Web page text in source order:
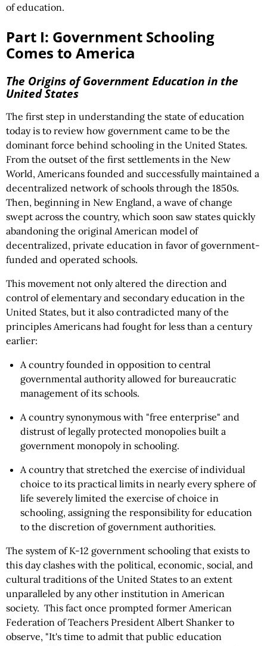
of education.
Part I: Government Schooling
Comes to America
The Origins of Government Education in the
United States
The first step in understanding the state of education
today is to review how government came to be the
dominant force behind schooling in the United States.
From the outset of the first settlements in the New
World, Americans founded and successfully maintained a
decentralized network of schools through the 1850s.
Then, beginning in New England, a wave of change
swept across the country, which soon saw states quickly
abandoning the original American model of
decentralized, private education in favor of government-
funded and operated schools.
This movement not only altered the direction and
control of elementary and secondary education in the
United States, but it also contradicted many of the
principles Americans had fought for less than a century
earlier:
A country founded in opposition to central
governmental authority allowed for bureaucratic
management of its schools.
A country synonymous with "free enterprise" and
distrust of legally protected monopolies built a
government monopoly in schooling.
A country that stretched the exercise of individual
choice to its practical limits in nearly every sphere of
life severely limited the exercise of choice in
schooling, assigning the responsibility for education
to the discretion of government authorities.
The system of K-12 government schooling that exists to
this day clashes with the political, economic, social, and
cultural traditions of the United States to an extent
unparalleled by any other institution in American
society. This fact once prompted former American
Federation of Teachers President Albert Shanker to
observe, "It's time to admit that public education